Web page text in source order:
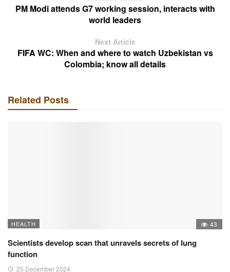
PM Modi attends G7 working session, interacts with
world leaders
Next Article
FIFA WC: When and where to watch Uzbekistan vs
Colombia; know all details
Related Posts
HEALTH 43
Scientists develop scan that unravels secrets of lung
function
25 December 2024